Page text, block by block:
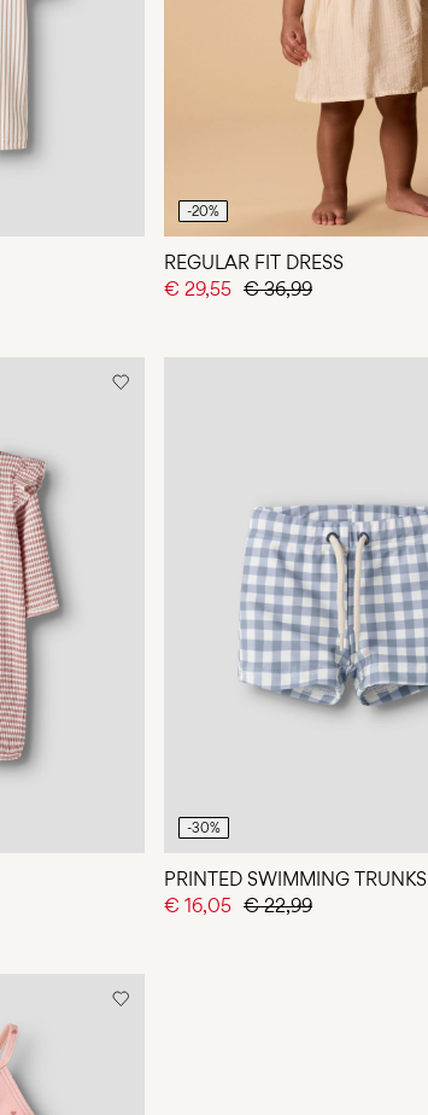
-20%
REGULAR FIT DRESS
€ 29,55 € 36,99
-30%
PRINTED SWIMMING TRUNKS
€ 16,05 € 22,99